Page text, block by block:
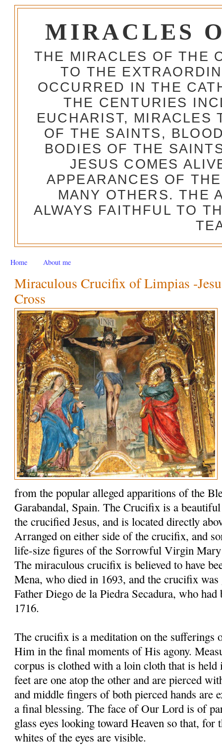
MIRACLES
THE MIRACLES OF THE
TO THE
OCCURRED IN THE
THE CENTURIES
EUCHARIST, MIRACLES
OF THE SAINTS,
BODIES OF THE
JESUS COMES
APPEARANCES OF
MANY OTHERS. THE
ALWAYS FAITHFUL TO
Home About me
Miraculous Crucifix of Limpias -
Cross
from the popular alleged apparitions of the
Garabandal, Spain. The Crucifix is a
the crucified Jesus, and is located directly
Arranged on either side of the crucifix, and
life-size figures of the Sorrowful Virgin Mary
The miraculous crucifix is believed to have
Mena, who died in 1693, and the crucifix
Father Diego de la Piedra Secadura, who
1716.
The crucifix is a meditation on the
Him in the final moments of His agony.
corpus is clothed with a loin cloth that is
feet are one atop the other and are pierced
and middle fingers of both pierced hands are
a final blessing. The face of Our Lord is of
glass eyes looking toward Heaven so that, for
whites of the eyes are visible.